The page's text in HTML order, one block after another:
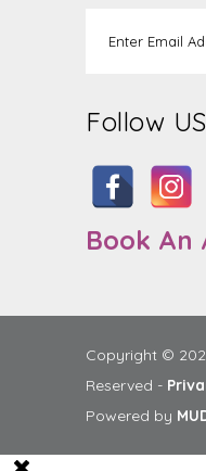
Follow US
Book An
Copyright ©
Reserved -
Powered by